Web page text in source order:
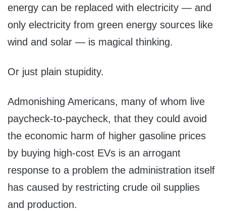
energy can be replaced with electricity — and
only electricity from green energy sources like
wind and solar — is magical thinking.
Or just plain stupidity.
Admonishing Americans, many of whom live
paycheck-to-paycheck, that they could avoid
the economic harm of higher gasoline prices
by buying high-cost EVs is an arrogant
response to a problem the administration itself
has caused by restricting crude oil supplies
and production.